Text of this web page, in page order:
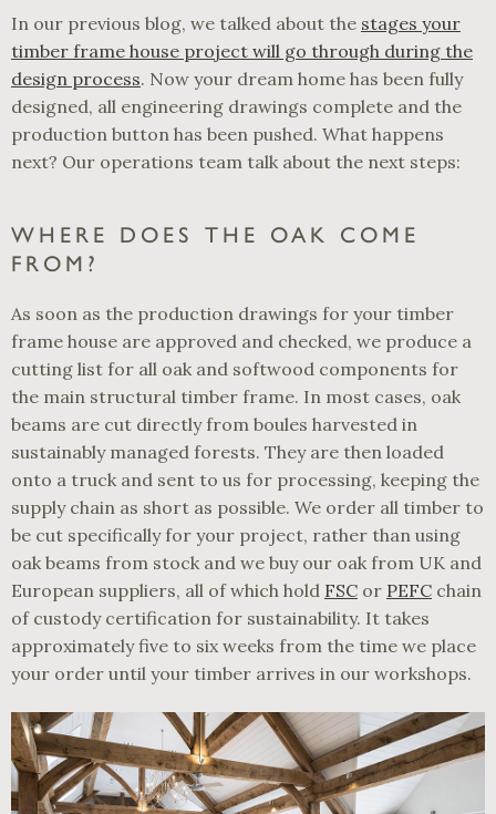
In our previous blog, we talked about the stages your
timber frame house project will go through during the
design process. Now your dream home has been fully
designed, all engineering drawings complete and the
production button has been pushed. What happens
next? Our operations team talk about the next steps:
WHERE DOES THE OAK COME
FROM?
As soon as the production drawings for your timber
frame house are approved and checked, we produce a
cutting list for all oak and softwood components for
the main structural timber frame. In most cases, oak
beams are cut directly from boules harvested in
sustainably managed forests. They are then loaded
onto a truck and sent to us for processing, keeping the
supply chain as short as possible. We order all timber to
be cut specifically for your project, rather than using
oak beams from stock and we buy our oak from UK and
European suppliers, all of which hold FSC or PEFC chain
of custody certification for sustainability. It takes
approximately five to six weeks from the time we place
your order until your timber arrives in our workshops.